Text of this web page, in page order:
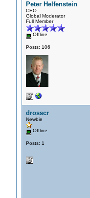
Peter Helfenstein
CEO
Global Moderator
Full Member
Offline
Posts: 106
drosscr
Newbie
Offline
Posts: 1